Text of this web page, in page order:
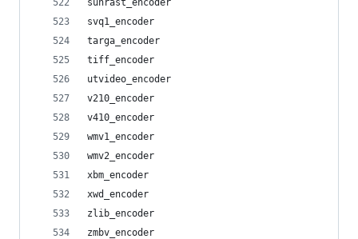
sunrast_encoder
svq1_encoder
targa_encoder
tiff_encoder
utvideo_encoder
v210_encoder
v410_encoder
wmv1_encoder
wmv2_encoder
xbm_encoder
xwd_encoder
zlib_encoder
zmbv_encoder